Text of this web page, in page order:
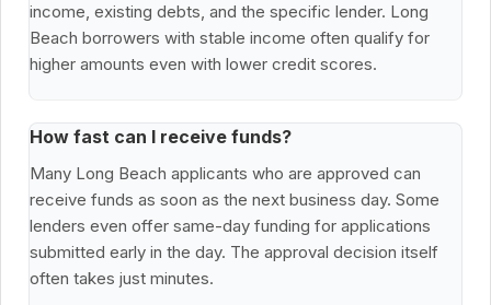
income, existing debts, and the specific lender. Long
Beach borrowers with stable income often qualify for
higher amounts even with lower credit scores.
How fast can I receive funds?
Many Long Beach applicants who are approved can
receive funds as soon as the next business day. Some
lenders even offer same-day funding for applications
submitted early in the day. The approval decision itself
often takes just minutes.